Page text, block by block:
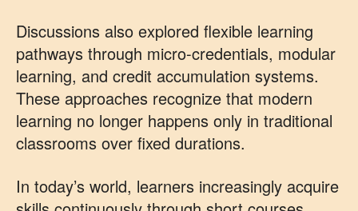
Discussions also explored flexible learning
pathways through micro-credentials, modular
learning, and credit accumulation systems.
These approaches recognize that modern
learning no longer happens only in traditional
classrooms over fixed durations.
In today’s world, learners increasingly acquire